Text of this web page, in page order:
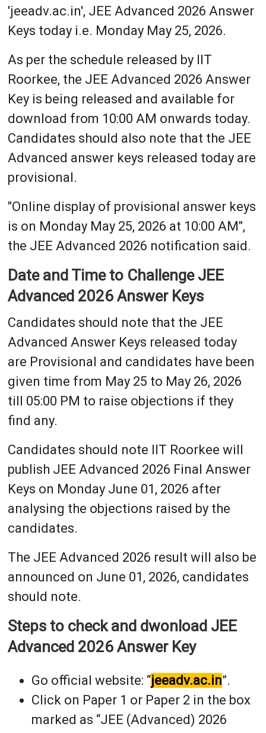
'jeeadv.ac.in', JEE Advanced 2026 Answer
Keys today i.e. Monday May 25, 2026.
As per the schedule released by IIT
Roorkee, the JEE Advanced 2026 Answer
Key is being released and available for
download from 10:00 AM onwards today.
Candidates should also note that the JEE
Advanced answer keys released today are
provisional.
"Online display of provisional answer keys
is on Monday May 25, 2026 at 10:00 AM",
the JEE Advanced 2026 notification said.
Date and Time to Challenge JEE
Advanced 2026 Answer Keys
Candidates should note that the JEE
Advanced Answer Keys released today
are Provisional and candidates have been
given time from May 25 to May 26, 2026
till 05:00 PM to raise objections if they
find any.
Candidates should note IIT Roorkee will
publish JEE Advanced 2026 Final Answer
Keys on Monday June 01, 2026 after
analysing the objections raised by the
candidates.
The JEE Advanced 2026 result will also be
announced on June 01, 2026, candidates
should note.
Steps to check and dwonload JEE
Advanced 2026 Answer Key
Go official website: “jeeadv.ac.in”.
Click on Paper 1 or Paper 2 in the box
marked as “JEE (Advanced) 2026